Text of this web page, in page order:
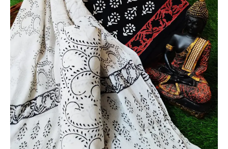
Chiffon
Dupatta
-
THBPC123
quantity